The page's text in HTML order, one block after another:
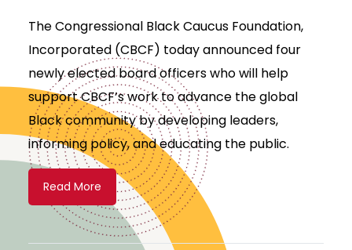
The Congressional Black Caucus Foundation,
Incorporated (CBCF) today announced four
newly elected board officers who will help
support CBCF’s work to advance the global
Black community by developing leaders,
informing policy, and educating the public.
Read More